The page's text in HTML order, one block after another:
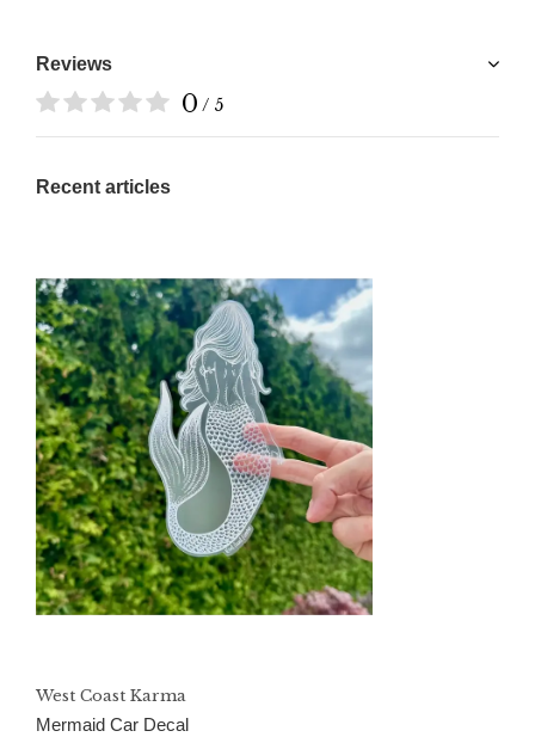
Reviews
0 / 5
Recent articles
West Coast Karma
Mermaid Car Decal